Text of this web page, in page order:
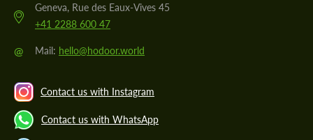
Geneva, Rue des Eaux-Vives 45
+41 2288 600 47
@ Mail: hello@hodoor.world
Contact us with Instagram
Contact us with WhatsApp